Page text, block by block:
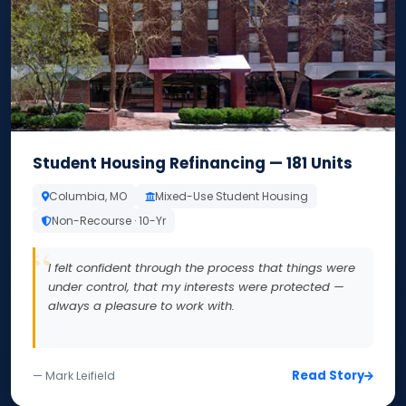
Student Housing Refinancing — 181 Units
Columbia, MO
Mixed-Use Student Housing
Non-Recourse · 10-Yr
I felt confident through the process that things were
under control, that my interests were protected —
always a pleasure to work with.
— Mark Leifield Read Story